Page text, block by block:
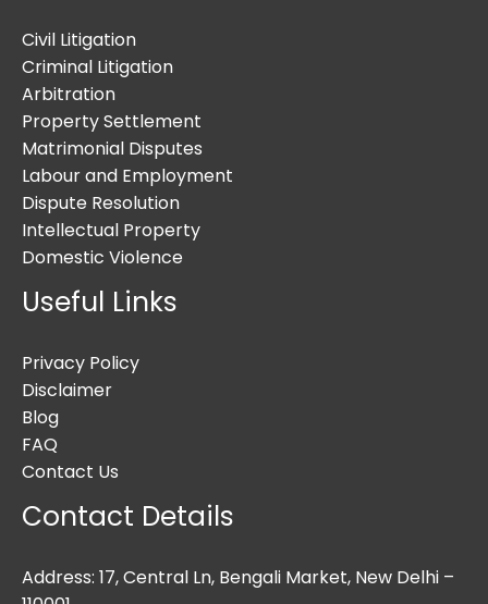
Civil Litigation
Criminal Litigation
Arbitration
Property Settlement
Matrimonial Disputes
Labour and Employment
Dispute Resolution
Intellectual Property
Domestic Violence
Useful Links
Privacy Policy
Disclaimer
Blog
FAQ
Contact Us
Contact Details
Address: 17, Central Ln, Bengali Market, New Delhi –